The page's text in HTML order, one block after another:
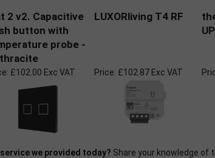
2 v2. Capacitive
button with
probe -
LUXORliving T4 RF
£102.00 Exc VAT Price: £102.87 Exc VAT
we provided today? Share your knowledge of